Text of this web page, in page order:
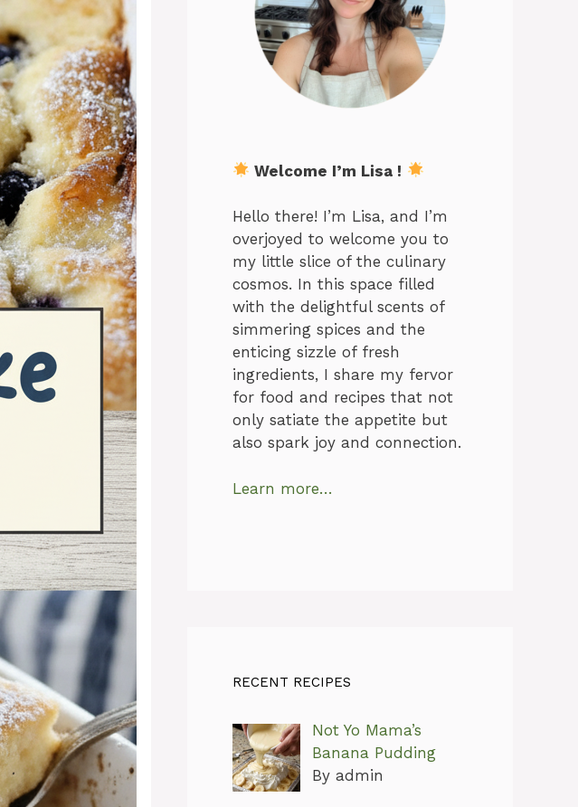
Welcome I’m Lisa !
Hello there! I’m Lisa, and I’m
overjoyed to welcome you to
my little slice of the culinary
cosmos. In this space filled
with the delightful scents of
simmering spices and the
enticing sizzle of fresh
ingredients, I share my fervor
for food and recipes that not
only satiate the appetite but
also spark joy and connection.
Learn more…
RECENT RECIPES
Not Yo Mama’s
Banana Pudding
By admin